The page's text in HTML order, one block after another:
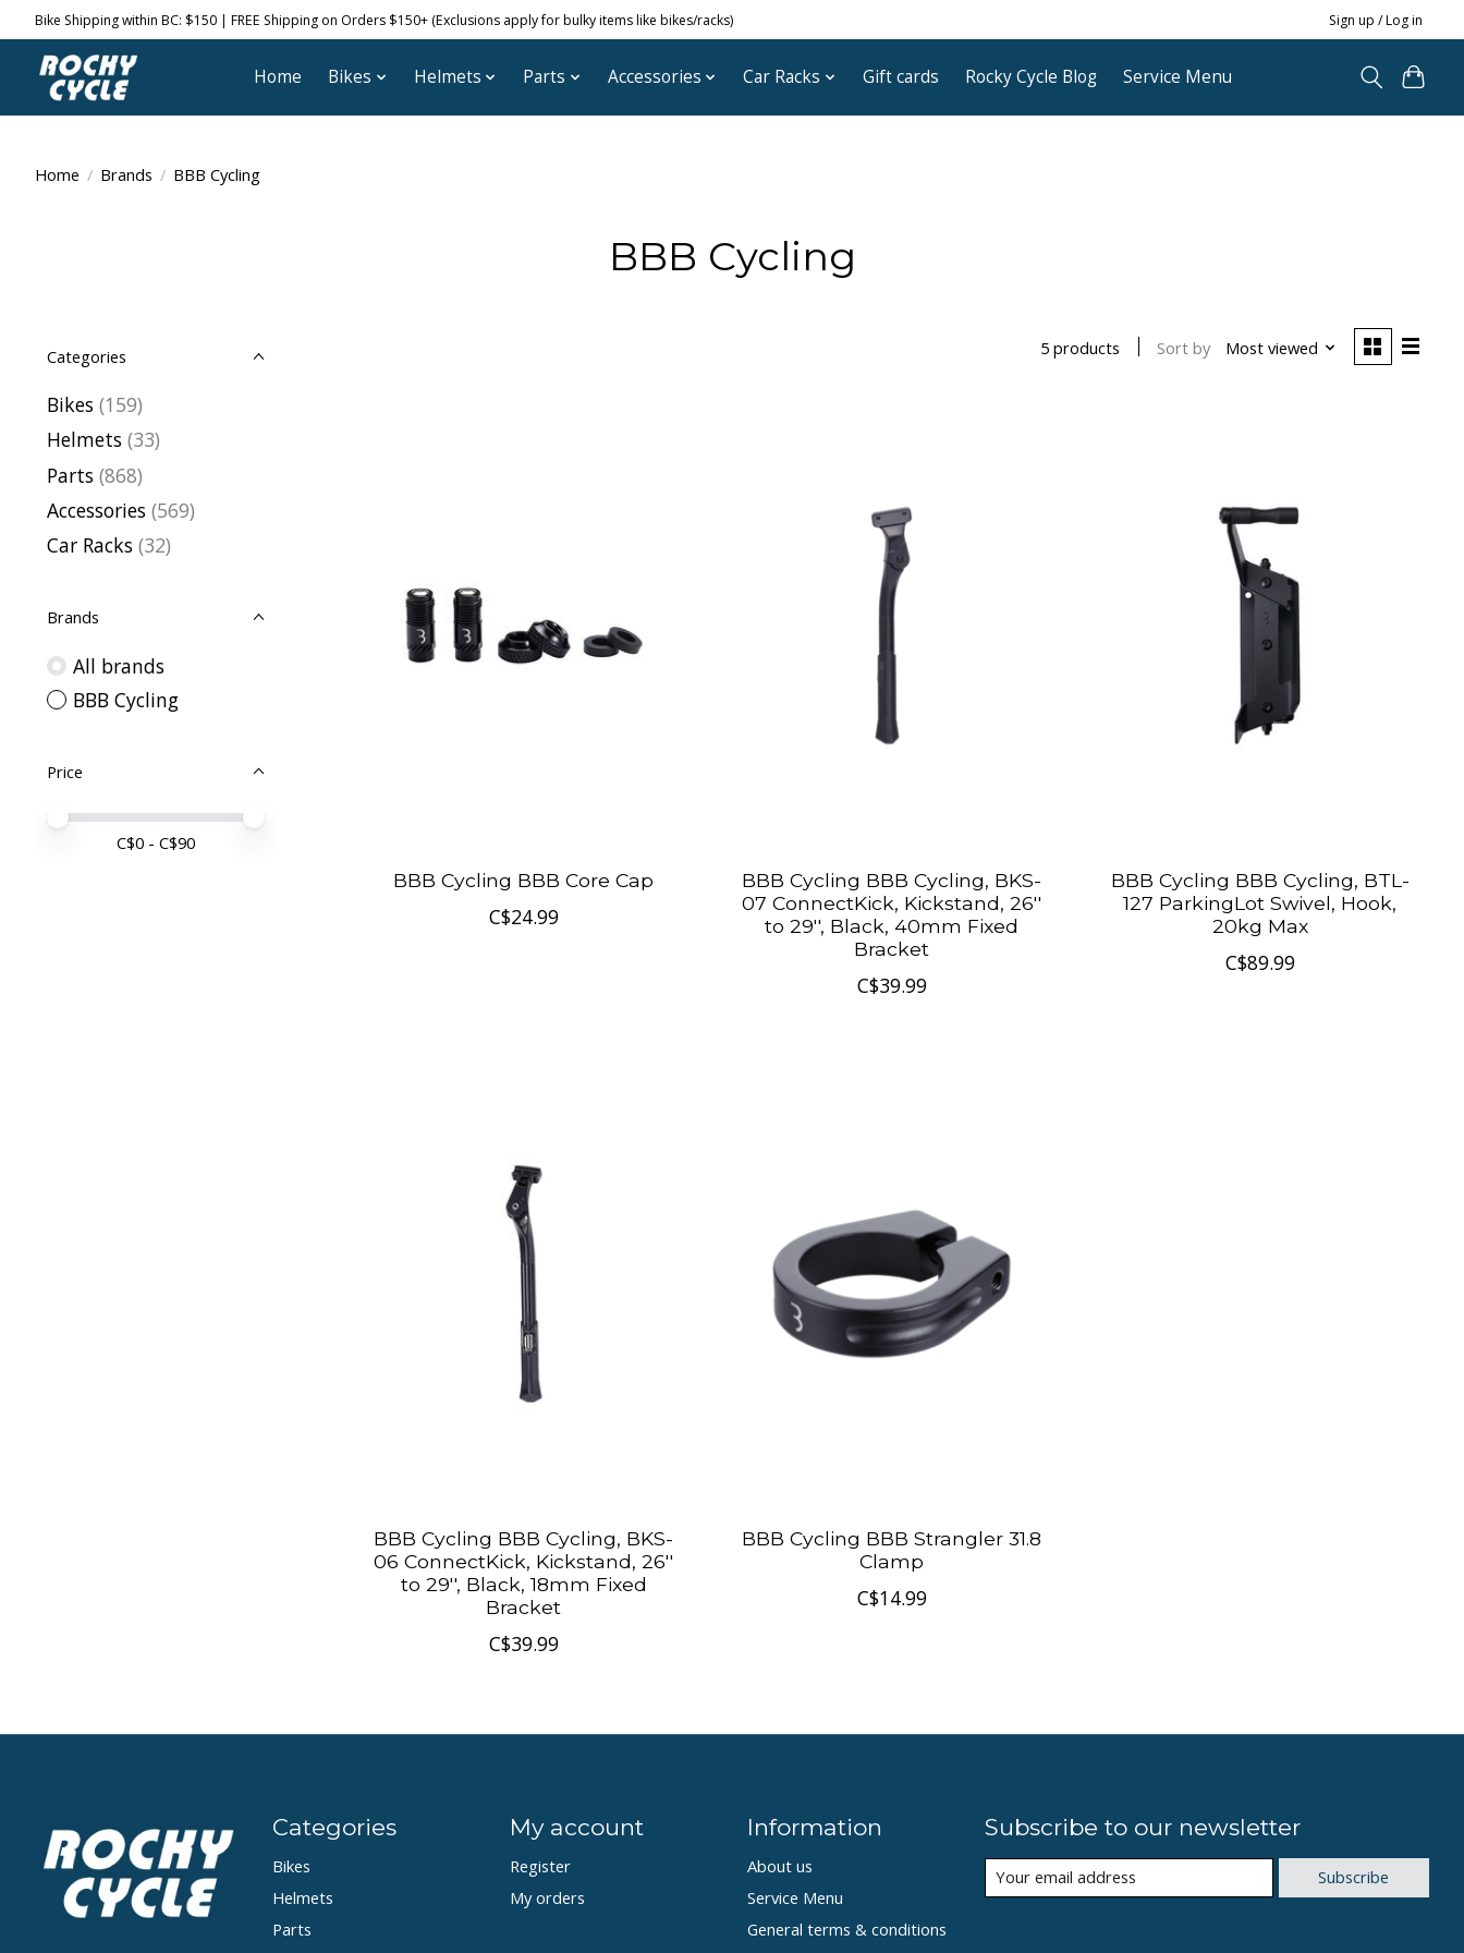
Bike Shipping within BC: $150 | FREE Shipping on Orders $150+ (Exclusions apply for bulky items like bikes/racks) Sign up / Log in
Home Bikes Helmets Parts Accessories Car Racks Gift cards Rocky Cycle Blog Service Menu
Home / Brands / BBB Cycling
BBB Cycling
Categories
Bikes (159)
Helmets (33)
Parts (868)
Accessories (569)
Car Racks (32)
Brands
All brands
BBB Cycling
Price
Price minimum value
Price maximum value
C$0 - C$90
5 products Sort by Most viewed
BBB Cycling BBB Core Cap
C$24.99
BBB Cycling BBB Cycling, BKS-
07 ConnectKick, Kickstand, 26''
to 29'', Black, 40mm Fixed
Bracket
C$39.99
BBB Cycling BBB Cycling, BTL-
127 ParkingLot Swivel, Hook,
20kg Max
C$89.99
BBB Cycling BBB Cycling, BKS-
06 ConnectKick, Kickstand, 26''
to 29'', Black, 18mm Fixed
Bracket
C$39.99
BBB Cycling BBB Strangler 31.8
Clamp
C$14.99
Categories
Bikes
Helmets
Parts
My account
Register
My orders
Information
About us
Service Menu
General terms & conditions
Subscribe to our newsletter
Subscribe